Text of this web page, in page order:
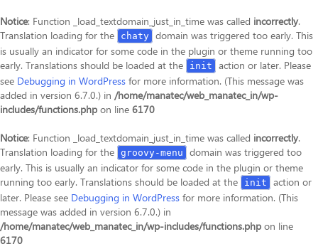
Notice: Function _load_textdomain_just_in_time was called incorrectly.
Translation loading for the
chaty domain was triggered too early. This
is usually an indicator for some code in the plugin or theme running too
early. Translations should be loaded at the
init
action or later. Please
see Debugging in WordPress for more information. (This message was
added in version 6.7.0.) in /home/manatec/web_manatec_in/wp-
includes/functions.php on line 6170
Notice: Function _load_textdomain_just_in_time was called incorrectly.
Translation loading for the groovy-menu
domain was triggered too
early. This is usually an indicator for some code in the plugin or theme
running too early. Translations should be loaded at the
init
action or
later. Please see Debugging in WordPress for more information. (This
message was added in version 6.7.0.) in
/home/manatec/web_manatec_in/wp-includes/functions.php on line
6170